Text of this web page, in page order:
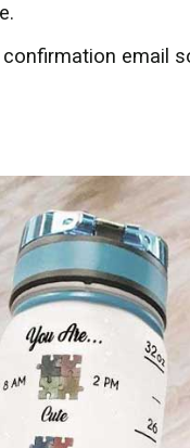
email